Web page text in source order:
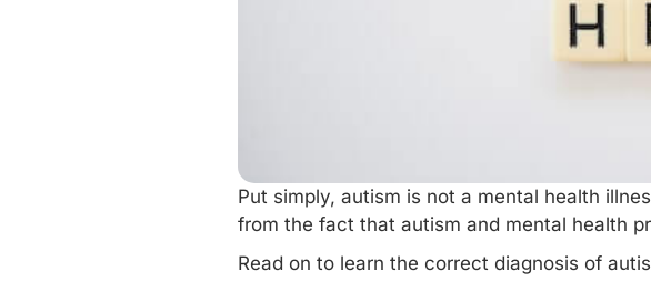
Put simply, autism is not a mental health
from the fact that autism and mental health
Read on to learn the correct diagnosis of